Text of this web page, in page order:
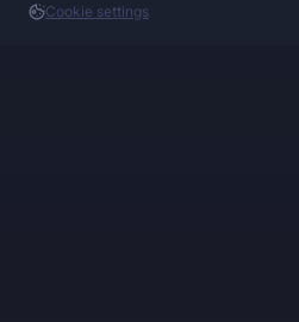
Cookie settings